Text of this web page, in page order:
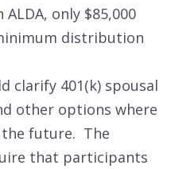
only $85,000
distribution
clarify 401(k) spousal
other options where
future. The
that participants